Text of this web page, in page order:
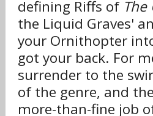
defining Riffs of
the Liquid Graves'
your Ornithopter
got your back. For
surrender to the
of the genre, and
more-than-fine job